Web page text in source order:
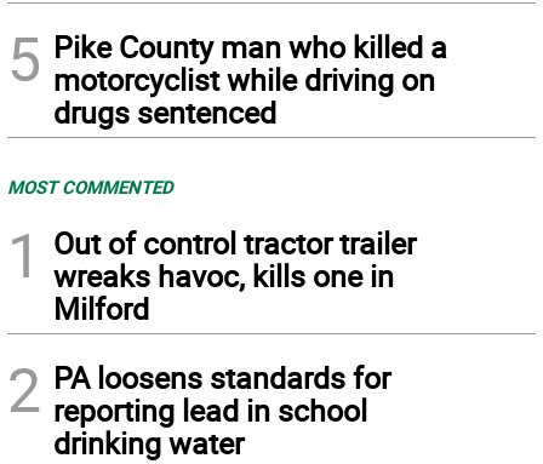
5 Pike County man who killed a
motorcyclist while driving on
drugs sentenced
MOST COMMENTED
1
Out of control tractor trailer
wreaks havoc, kills one in
Milford
2 PA loosens standards for
reporting lead in school
drinking water